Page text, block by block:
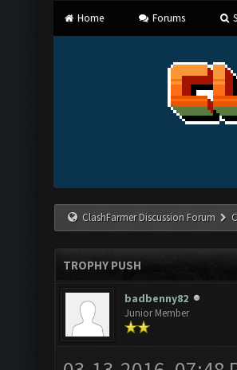
Home Forums
ClashFarmer Discussion Forum
TROPHY PUSH
badbenny82
Junior Member